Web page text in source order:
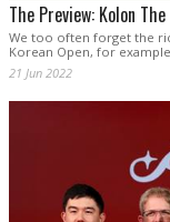
The Preview: Kolon
We too often forget the
Korean Open, for
21 Jun 2022